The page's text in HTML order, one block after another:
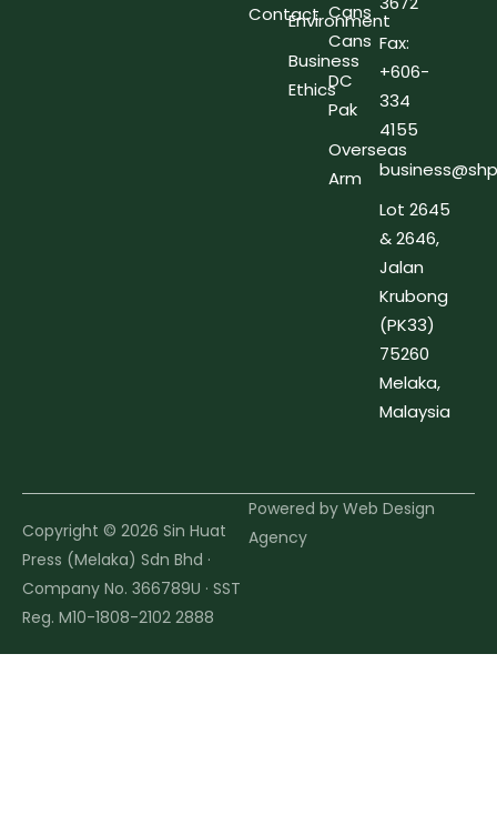
ContactEnvironment
Business
Ethics
Cans
Cans
DC
Pak
Overseas
Arm
Fax:
+606-
334
4155
Lot 2645
& 2646,
Jalan
Krubong
(PK33)
75260
Melaka,
Malaysia
Copyright © 2026 Sin Huat
Press (Melaka) Sdn Bhd ·
Company No. 366789U · SST
Reg. M10-1808-2102 2888
Powered by Web Design
Agency